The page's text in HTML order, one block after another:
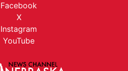
Facebook
X
Instagram
YouTube